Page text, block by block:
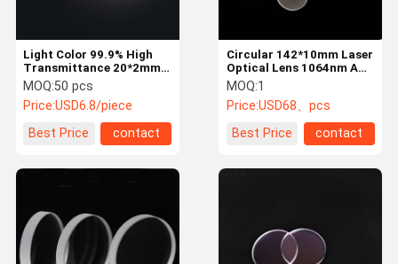
Circular 142*10mm Laser
Optical Lens 1064nm AR
For Laser Machine H-K9L
MOQ:1
Price:USD68、pcs
Best Price
contact
Light Color 99.9% High
Transmittance 20*2mm
Laser Optical Lens
MOQ:50 pcs
Price:USD6.8/piece
Best Price
contact